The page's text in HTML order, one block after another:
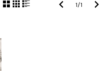
1/1